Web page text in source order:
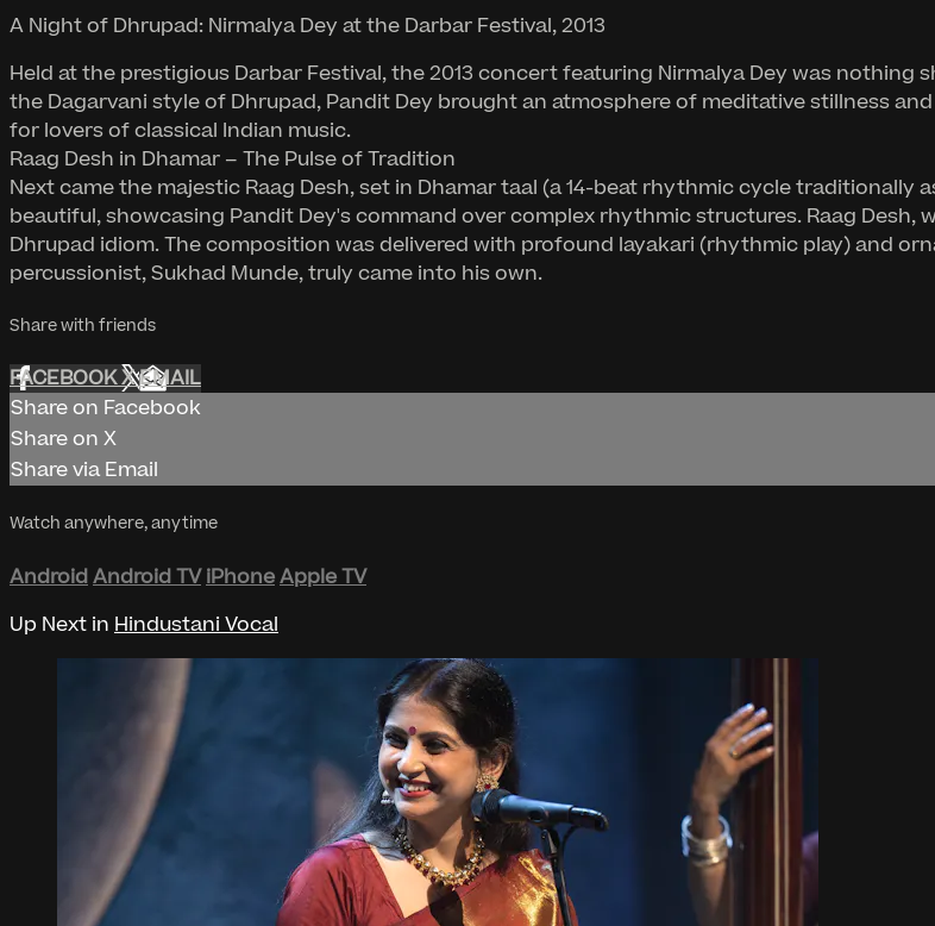
A Night of Dhrupad: Nirmalya Dey at the Darbar Festival, 2013
Held at the prestigious Darbar Festival, the 2013 concert featuring Nirmalya Dey was
the Dagarvani style of Dhrupad, Pandit Dey brought an atmosphere of meditative stillness
for lovers of classical Indian music.
Raag Desh in Dhamar – The Pulse of Tradition
Next came the majestic Raag Desh, set in Dhamar taal (a 14-beat rhythmic cycle
beautiful, showcasing Pandit Dey's command over complex rhythmic structures. Raag
Dhrupad idiom. The composition was delivered with profound layakari (rhythmic play) and
percussionist, Sukhad Munde, truly came into his own.
Share with friends
FACEBOOKXEMAIL
Share on Facebook
Share on X
Share via Email
Watch anywhere, anytime
AndroidAndroid TV iPhoneApple TV
Up Next in Hindustani Vocal